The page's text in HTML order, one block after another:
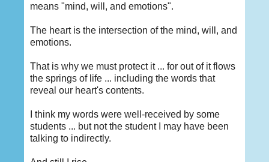
means "mind, will, and emotions".
The heart is the intersection of the mind, will, and
emotions.
That is why we must protect it ... for out of it flows
the springs of life ... including the words that
reveal our heart's contents.
I think my words were well-received by some
students ... but not the student I may have been
talking to indirectly.